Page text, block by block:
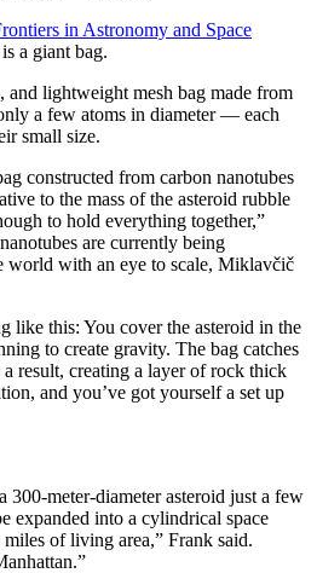
in Astronomy and Space
a giant bag.
lightweight mesh bag made from
a few atoms in diameter — each
small size.
constructed from carbon nanotubes
to the mass of the asteroid rubble
to hold everything together,”
are currently being
world with an eye to scale, Miklavčič
like this: You cover the asteroid in the
to create gravity. The bag catches
result, creating a layer of rock thick
and you’ve got yourself a set up
300-meter-diameter asteroid just a few
expanded into a cylindrical space
of living area,” Frank said.